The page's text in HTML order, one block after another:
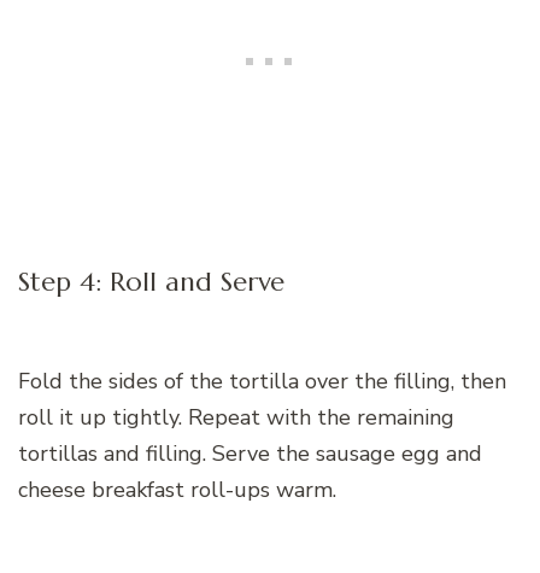
Step 4: Roll and Serve
Fold the sides of the tortilla over the filling, then
roll it up tightly. Repeat with the remaining
tortillas and filling. Serve the sausage egg and
cheese breakfast roll-ups warm.